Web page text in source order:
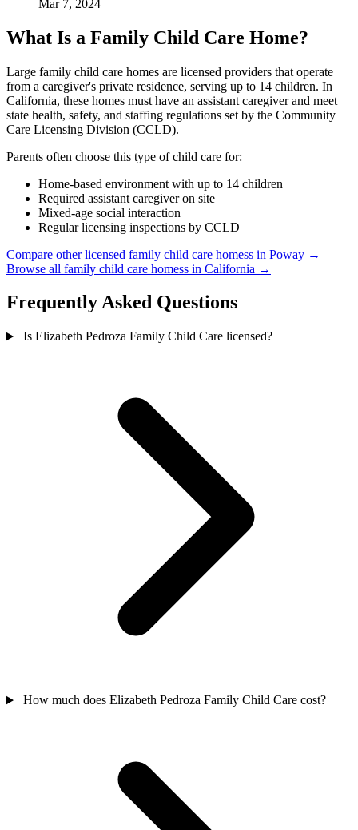
Mar 7, 2024
What Is a Family Child Care Home?
Large family child care homes are licensed providers that operate
from a caregiver's private residence, serving up to 14 children. In
California, these homes must have an assistant caregiver and meet
state health, safety, and staffing regulations set by the Community
Care Licensing Division (CCLD).
Parents often choose this type of child care for:
Home-based environment with up to 14 children
Required assistant caregiver on site
Mixed-age social interaction
Regular licensing inspections by CCLD
Compare other licensed family child care homess in Poway →
Browse all family child care homess in California →
Frequently Asked Questions
Is Elizabeth Pedroza Family Child Care licensed?
How much does Elizabeth Pedroza Family Child Care cost?